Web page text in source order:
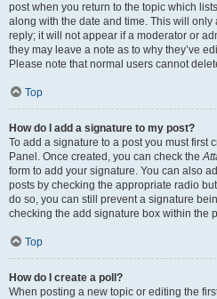
post when you return to the topic which
along with the date and time. This will
reply; it will not appear if a moderator or
they may leave a note as to why they’ve
Please note that normal users cannot
Top
How do I add a signature to my post?
To add a signature to a post you must first
Panel. Once created, you can check the
form to add your signature. You can also
posts by checking the appropriate radio
do so, you can still prevent a signature
checking the add signature box within the
Top
How do I create a poll?
When posting a new topic or editing the